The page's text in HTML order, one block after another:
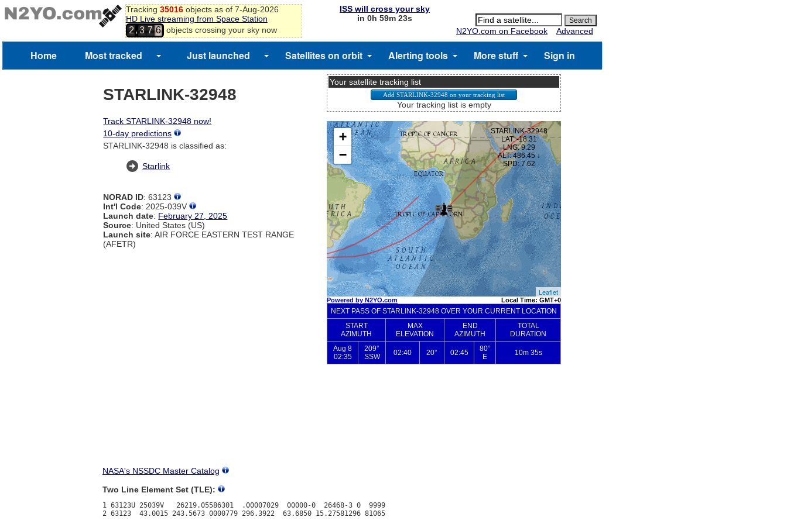
Tracking 35016objects as of 7-Aug-2026
HD Live streaming from Space Station
2,3 7 6 objects crossing your sky now
ISS will cross your sky
in 0h 59m 23s
N2YO.com on Facebook
Advanced
Home Most tracked Just launched Satellites on orbit Alerting tools More stuff Sign in
STARLINK-32948
Track STARLINK-32948 now!
10-day predictions
STARLINK-32948 is classified as:
Starlink
NORAD ID: 63123
Int'l Code: 2025-039V
Launch date: February 27, 2025
Source: United States (US)
Launch site: AIR FORCE EASTERN TEST RANGE
(AFETR)
Your satellite tracking list
Your tracking list is empty
NASA's NSSDC Master Catalog
Two Line Element Set (TLE):
1 63123U 25039V   26219.05586301  .00007029  00000-0  26468-3 0  9999